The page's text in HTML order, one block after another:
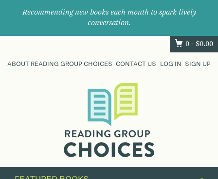
Recommending new books each month to spark lively
conversation.
0 - $0.00
ABOUT READING GROUP CHOICES CONTACT US LOG IN SIGN UP
their
next
great